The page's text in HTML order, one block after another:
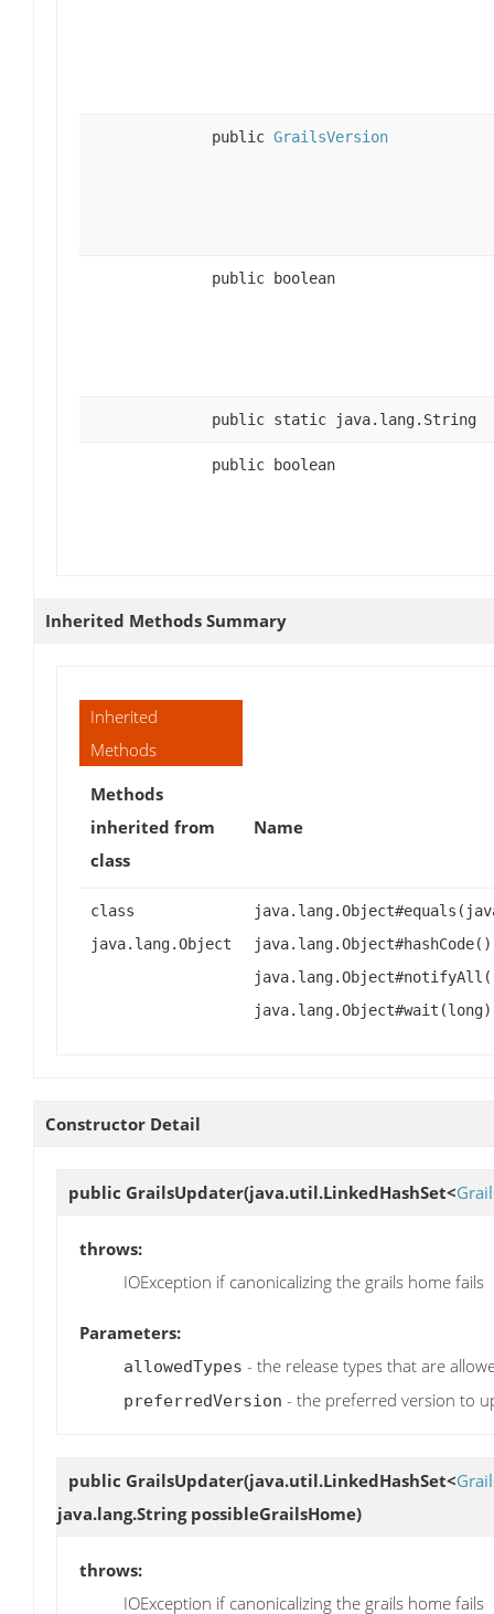
public GrailsVersion
public boolean
public static java.lang.String
public boolean
Inherited Methods Summary
Inherited
Methods
Methods
inherited from
class
Name
class
java.lang.Object
Constructor Detail
public GrailsUpdater(java.util.LinkedHashSet<
throws:
IOException if canonicalizing the grails home fails
Parameters:
allowedTypes - the release types that are
preferredVersion - the preferred version to
public GrailsUpdater(java.util.LinkedHashSet<
java.lang.String possibleGrailsHome)
throws:
IOException if canonicalizing the grails home fails